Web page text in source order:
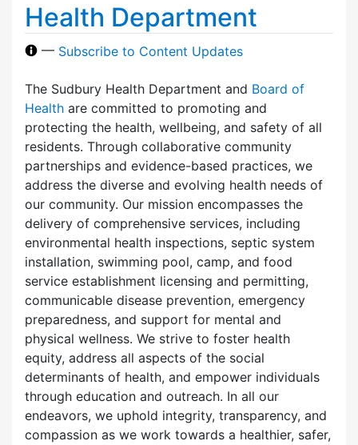
Health Department
— Subscribe to Content Updates
The Sudbury Health Department and Board of
Health are committed to promoting and
protecting the health, wellbeing, and safety of all
residents. Through collaborative community
partnerships and evidence-based practices, we
address the diverse and evolving health needs of
our community. Our mission encompasses the
delivery of comprehensive services, including
environmental health inspections, septic system
installation, swimming pool, camp, and food
service establishment licensing and permitting,
communicable disease prevention, emergency
preparedness, and support for mental and
physical wellness. We strive to foster health
equity, address all aspects of the social
determinants of health, and empower individuals
through education and outreach. In all our
endeavors, we uphold integrity, transparency, and
compassion as we work towards a healthier, safer,